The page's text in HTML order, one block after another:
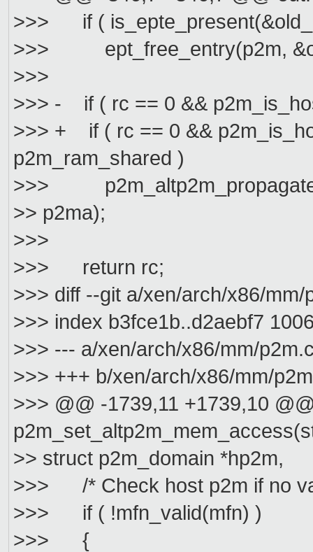
>>> if (
>>> ept_free_entry(p2m,
>>>
>>> - if ( rc == 0 &&
>>> + if ( rc == 0 &&
p2m_ram_shared )
>>>
>> p2ma);
>>>
>>> return rc;
>>> diff --git a/xen/arch/x86/
>>> index b3fce1b..d2aebf7
>>> --- a/xen/arch/x86/mm/
>>> +++ b/xen/arch/x86/mm/
>>> @@ -1739,11 +1739,10
>> struct p2m_domain *hp2m,
>>> /* Check host p2m if no
>>> if ( !mfn_valid(mfn) )
>>> {